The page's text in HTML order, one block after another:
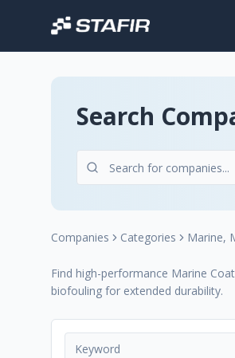
Search
Companies Categories Marine,
Find high-performance Marine
biofouling for extended durability.